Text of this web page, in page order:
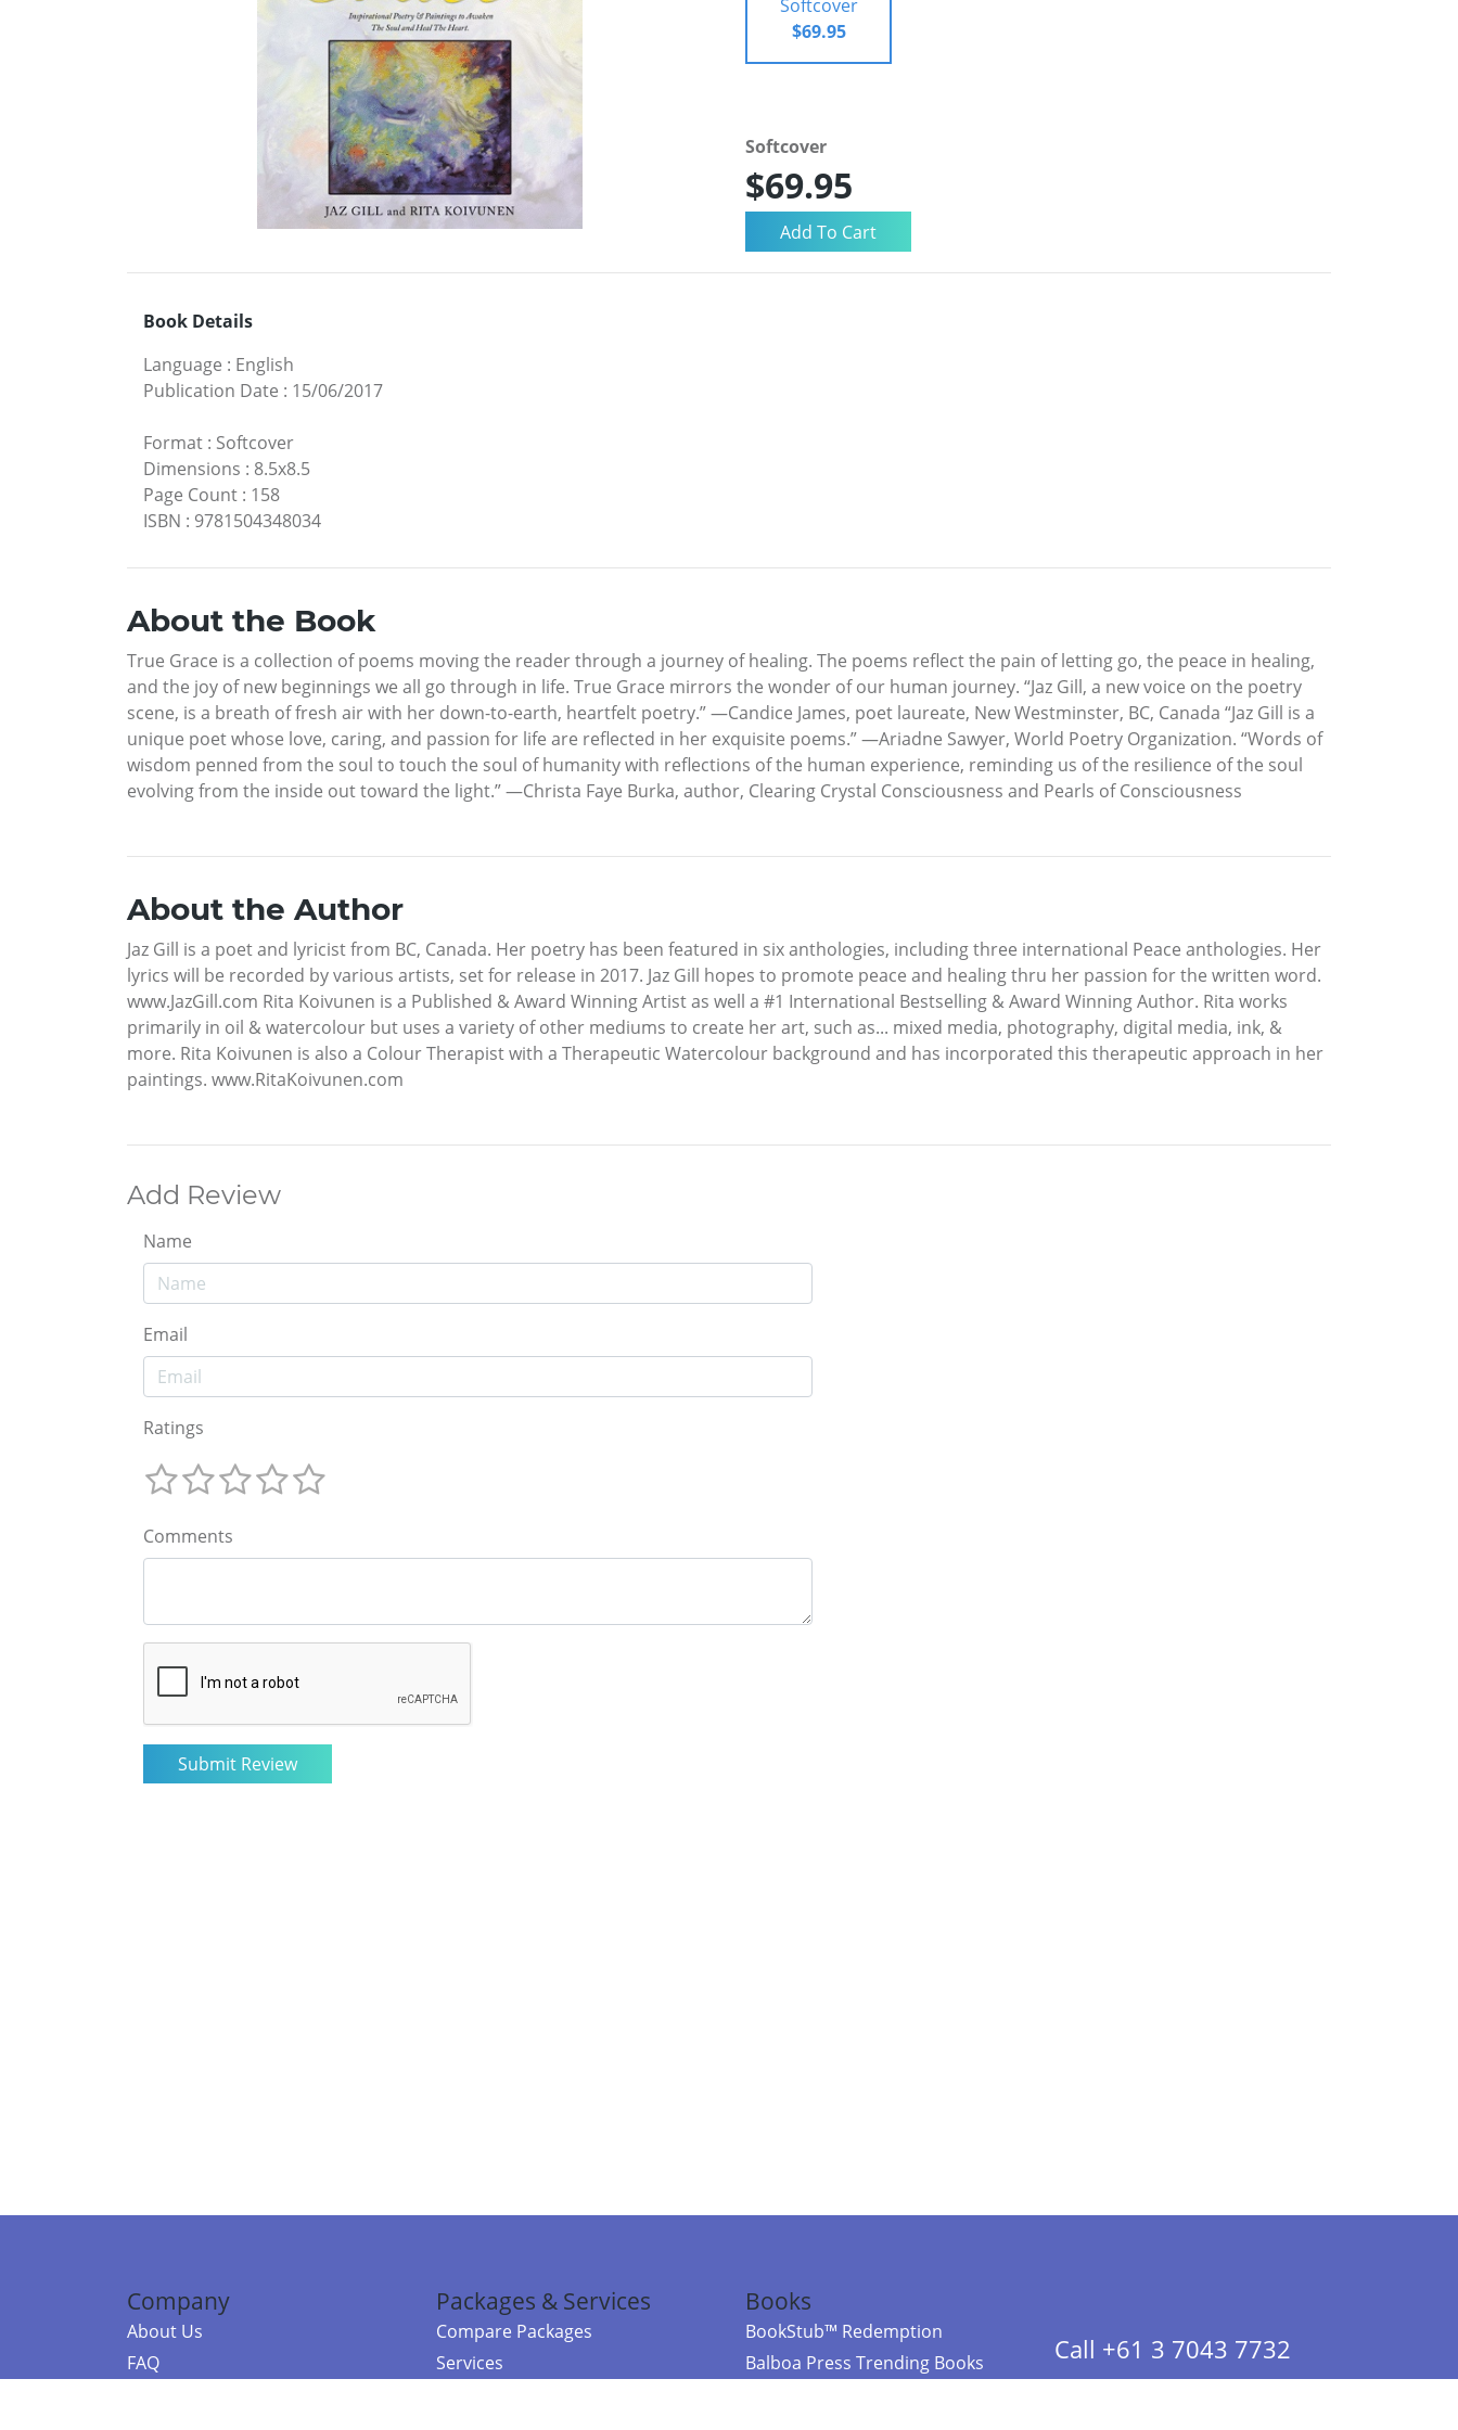
Softcover
$69.95
Softcover
$69.95
Book Details
Language : English
Publication Date : 15/06/2017
Format : Softcover
Dimensions : 8.5x8.5
Page Count : 158
ISBN : 9781504348034
About the Book
True Grace is a collection of poems moving the reader through a journey of healing. The poems reflect the pain of letting go, the peace in healing,
and the joy of new beginnings we all go through in life. True Grace mirrors the wonder of our human journey. “Jaz Gill, a new voice on the poetry
scene, is a breath of fresh air with her down-to-earth, heartfelt poetry.” —Candice James, poet laureate, New Westminster, BC, Canada “Jaz Gill is a
unique poet whose love, caring, and passion for life are reflected in her exquisite poems.” —Ariadne Sawyer, World Poetry Organization. “Words of
wisdom penned from the soul to touch the soul of humanity with reflections of the human experience, reminding us of the resilience of the soul
evolving from the inside out toward the light.” —Christa Faye Burka, author, Clearing Crystal Consciousness and Pearls of Consciousness
About the Author
Jaz Gill is a poet and lyricist from BC, Canada. Her poetry has been featured in six anthologies, including three international Peace anthologies. Her
lyrics will be recorded by various artists, set for release in 2017. Jaz Gill hopes to promote peace and healing thru her passion for the written word.
www.JazGill.com Rita Koivunen is a Published & Award Winning Artist as well a #1 International Bestselling & Award Winning Author. Rita works
primarily in oil & watercolour but uses a variety of other mediums to create her art, such as... mixed media, photography, digital media, ink, &
more. Rita Koivunen is also a Colour Therapist with a Therapeutic Watercolour background and has incorporated this therapeutic approach in her
paintings. www.RitaKoivunen.com
Add Review
Name
Email
Ratings
Comments
Company
About Us
FAQ
Packages & Services
Compare Packages
Services
Books
BookStub™ Redemption
Balboa Press Trending Books
Call +61 3 7043 7732